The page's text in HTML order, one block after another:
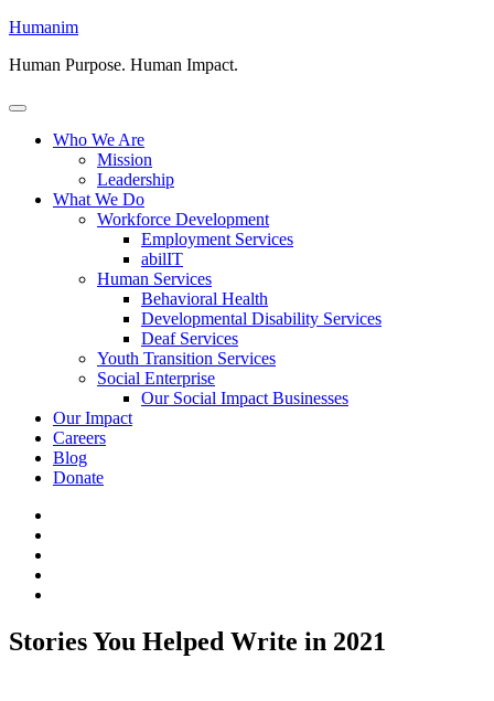
Skip
content
Humanim
Human Purpose. Human Impact.
Menu
Who We Are
Mission
Leadership
What We Do
Workforce Development
Employment Services
abilIT
Human Services
Behavioral Health
Developmental Disability Services
Deaf Services
Youth Transition Services
Social Enterprise
Our Social Impact Businesses
Our Impact
Careers
Blog
Donate
Stories You Helped Write in 2021